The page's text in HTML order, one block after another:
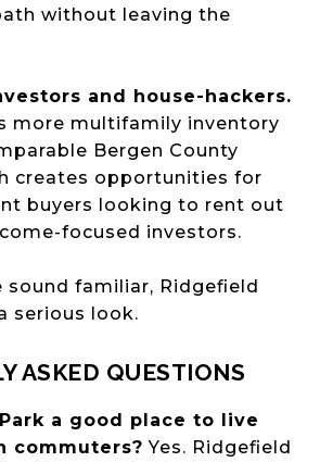
without leaving the
and house-hackers.
more multifamily inventory
Bergen County
creates opportunities for
buyers looking to rent out
focused investors.
sound familiar, Ridgefield
serious look.
ASKED QUESTIONS
a good place to live
commuters? Yes. Ridgefield